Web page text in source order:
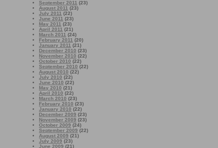
September 2011 (23)
August 2011 (23)
July 2011 (22)
June 2011 (23)
May 2011 (23)
April 2011 (21)
March 2011 (24)
February 2011 (20)
January 2011 (21)
December 2010 (23)
November 2010 (22)
October 2010 (22)
September 2010 (22)
August 2010 (22)
July 2010 (22)
June 2010 (22)
May 2010 (21)
April 2010 (22)
March 2010 (23)
February 2010 (23)
January 2010 (22)
December 2009 (23)
November 2009 (23)
October 2009 (24)
September 2009 (22)
August 2009 (21)
July 2009 (23)
June 2009 (21)